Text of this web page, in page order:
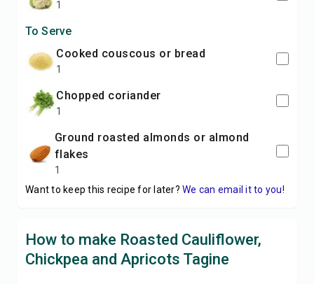
1
To Serve
cooked couscous or bread
1
chopped coriander
1
ground roasted almonds or almond
flakes
1
Want to keep this recipe for later? We can email it to you!
How to make Roasted Cauliflower,
Chickpea and Apricots Tagine